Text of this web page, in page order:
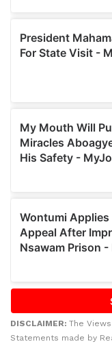
DISCLAIMER: The
Statements made by